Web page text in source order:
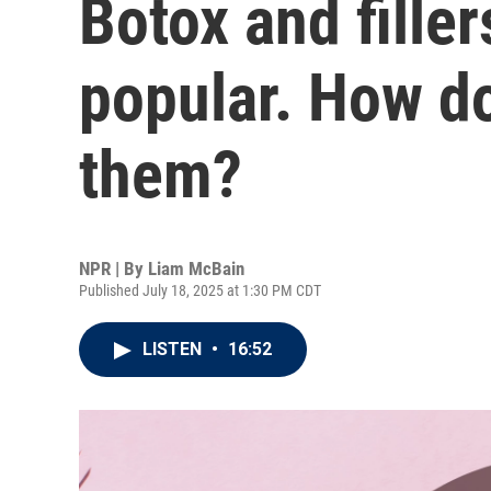
Botox and
popular. How
them?
NPR | By Liam McBain
Published July 18, 2025 at 1:30 PM CDT
LISTEN • 16:52